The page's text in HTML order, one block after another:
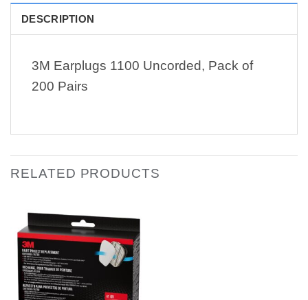
DESCRIPTION
3M Earplugs 1100 Uncorded, Pack of
200 Pairs
RELATED PRODUCTS